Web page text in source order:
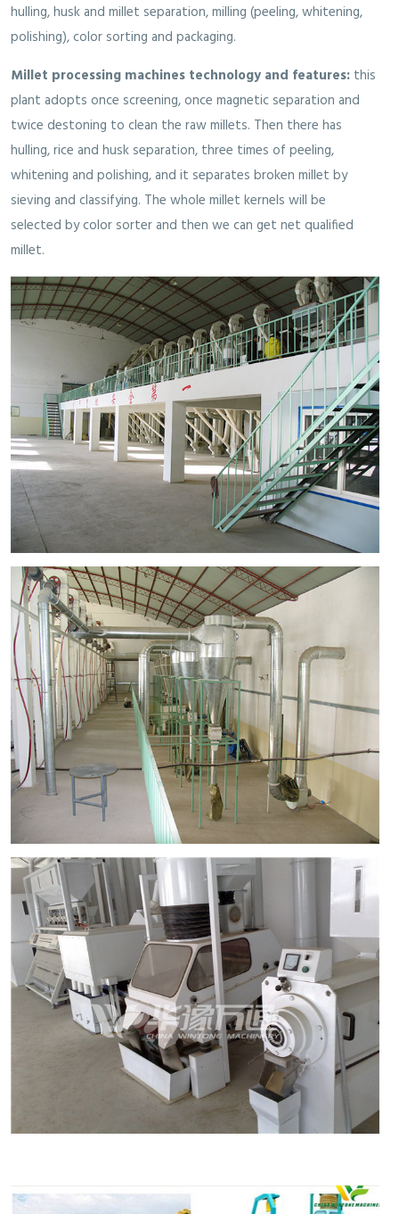
hulling, husk and millet separation, milling (peeling, whitening,
polishing), color sorting and packaging.
Millet processing machines technology and features: this
plant adopts once screening, once magnetic separation and
twice destoning to clean the raw millets. Then there has
hulling, rice and husk separation, three times of peeling,
whitening and polishing, and it separates broken millet by
sieving and classifying. The whole millet kernels will be
selected by color sorter and then we can get net qualified
millet.